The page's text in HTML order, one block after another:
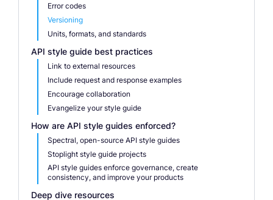
Error codes
Versioning
Units, formats, and standards
API style guide best practices
Link to external resources
Include request and response examples
Encourage collaboration
Evangelize your style guide
How are API style guides enforced?
Spectral, open-source API style guides
Stoplight style guide projects
API style guides enforce governance, create
consistency, and improve your products
Deep dive resources